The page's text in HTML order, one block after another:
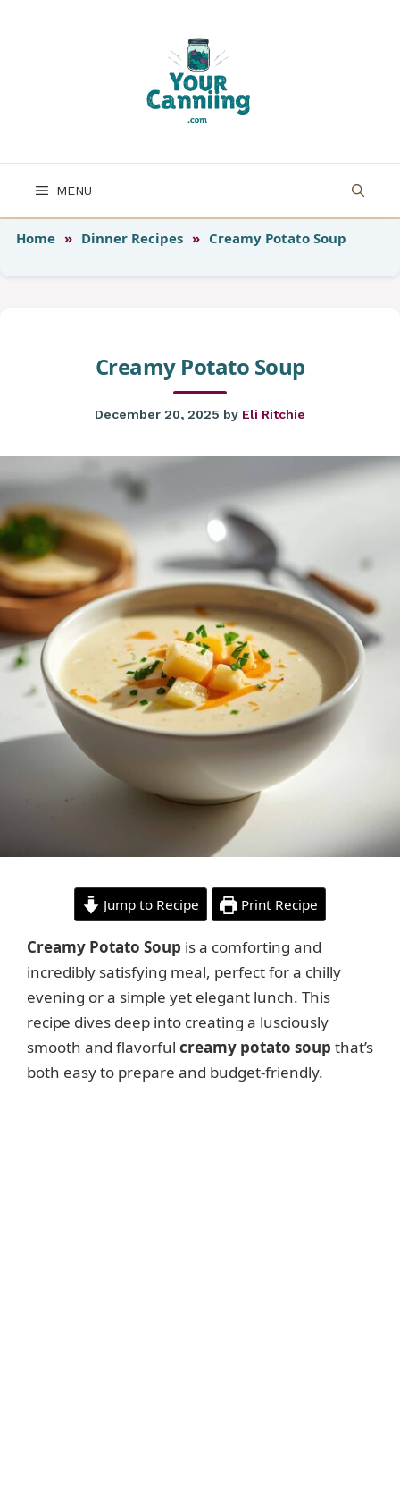
MENU
Home » Dinner Recipes » Creamy Potato Soup
Creamy Potato Soup
December 20, 2025 by Eli Ritchie
Jump to Recipe Print Recipe
Creamy Potato Soup is a comforting and
incredibly satisfying meal, perfect for a chilly
evening or a simple yet elegant lunch. This
recipe dives deep into creating a lusciously
smooth and flavorful creamy potato soup that’s
both easy to prepare and budget-friendly.